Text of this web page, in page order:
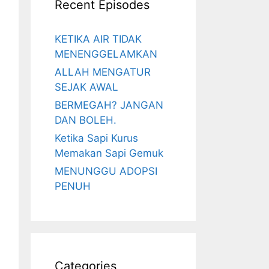
Recent Episodes
KETIKA AIR TIDAK
MENENGGELAMKAN
ALLAH MENGATUR
SEJAK AWAL
BERMEGAH? JANGAN
DAN BOLEH.
Ketika Sapi Kurus
Memakan Sapi Gemuk
MENUNGGU ADOPSI
PENUH
Categories